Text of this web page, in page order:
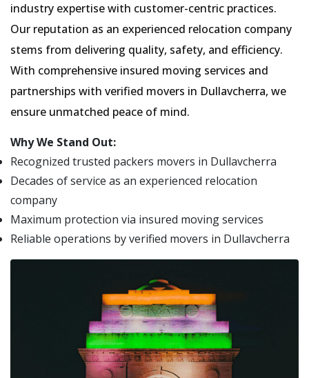
industry expertise with customer-centric practices.
Our reputation as an experienced relocation company
stems from delivering quality, safety, and efficiency.
With comprehensive insured moving services and
partnerships with verified movers in Dullavcherra, we
ensure unmatched peace of mind.
Why We Stand Out:
Recognized trusted packers movers in Dullavcherra
Decades of service as an experienced relocation
company
Maximum protection via insured moving services
Reliable operations by verified movers in Dullavcherra